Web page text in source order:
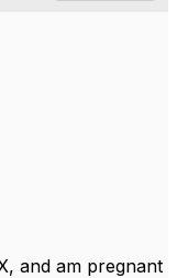
and am pregnant